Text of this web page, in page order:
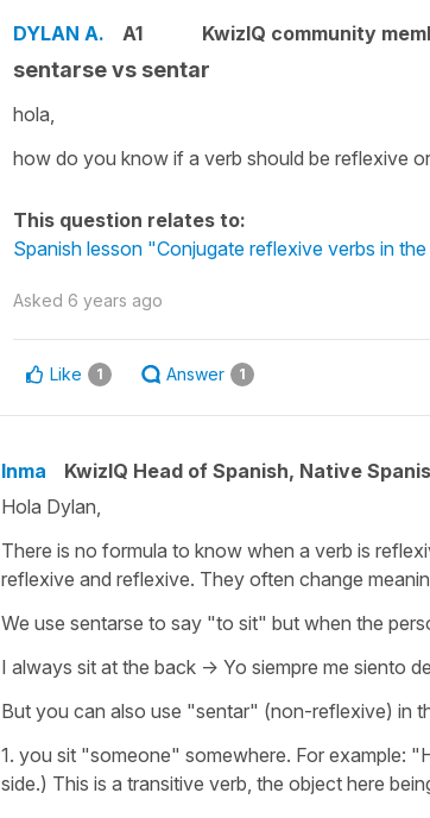
DYLAN A. A1 KwizIQ community
sentarse vs sentar
hola,
how do you know if a verb should be reflexive
This question relates to:
Spanish lesson "Conjugate reflexive verbs in
Asked 6 years ago
Like 1 Answer 1
Inma
KwizIQ Head of Spanish, Native
Hola Dylan,
There is no formula to know when a verb is
reflexive and reflexive. They often change
We use sentarse to say "to sit" but when the
I always sit at the back -> Yo siempre me siento
But you can also use "sentar" (non-reflexive) in
1. you sit "someone" somewhere. For example:
side.) This is a transitive verb, the object here